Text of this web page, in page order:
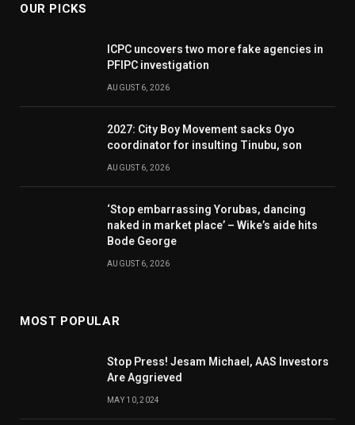
OUR PICKS
ICPC uncovers two more fake agencies in
PFIPC investigation
AUGUST 6, 2026
2027: City Boy Movement sacks Oyo
coordinator for insulting Tinubu, son
AUGUST 6, 2026
‘Stop embarrassing Yorubas, dancing
naked in market place’ – Wike’s aide hits
Bode George
AUGUST 6, 2026
MOST POPULAR
Stop Press! Jesam Michael, AAS Investors
Are Aggrieved
MAY 10, 2024